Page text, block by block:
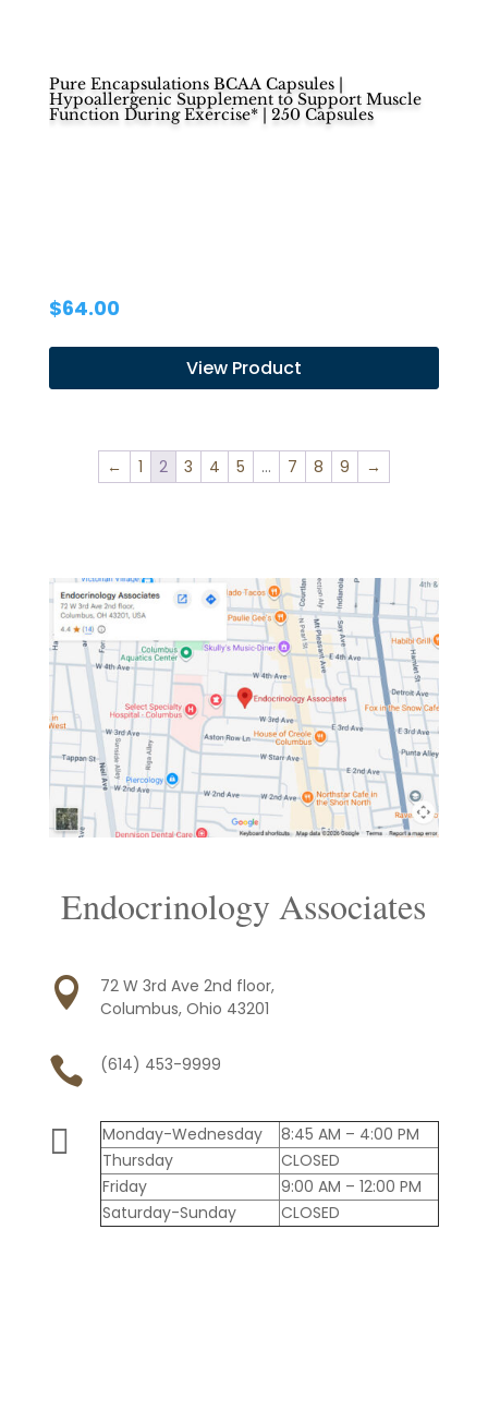
Pure Encapsulations BCAA Capsules |
Hypoallergenic Supplement to Support Muscle
Function During Exercise* | 250 Capsules
$64.00
View Product
← 1 2 3 4 5 … 7 8 9 →
Endocrinology Associates

72 W 3rd Ave 2nd floor,
Columbus, Ohio 43201
 (614) 453-9999
 Monday-Wednesday
8:45 AM – 4:00 PM
Thursday
CLOSED
Friday
9:00 AM – 12:00 PM
Saturday-Sunday
CLOSED